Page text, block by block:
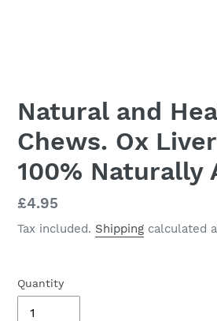
Natural and
Chews. Ox
100% Naturally
Regular
price
£4.95
Tax included. Shipping calculated
Quantity